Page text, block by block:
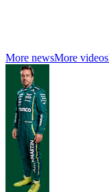
More newsMore videos